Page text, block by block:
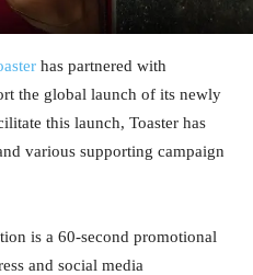
has partnered with
the global launch of its newly
this launch, Toaster has
various supporting campaign
is a 60-second promotional
and social media